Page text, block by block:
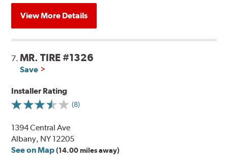
View More Details
7.MR. TIRE #1326
Save
Installer Rating
(8)
1394 Central Ave
Albany, NY 12205
See on Map (14.00 miles away)